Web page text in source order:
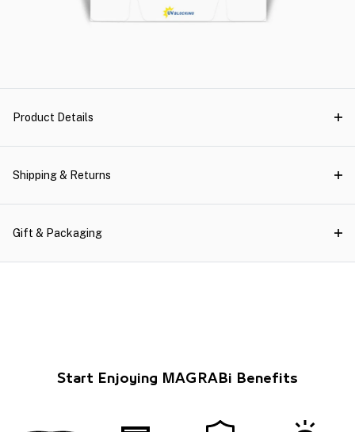
Product Details
Shipping & Returns
Gift & Packaging
Start Enjoying MAGRABi Benefits